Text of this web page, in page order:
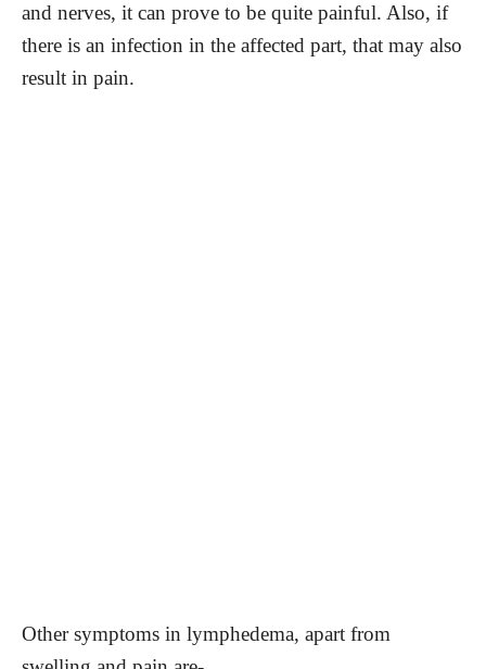
and nerves, it can prove to be quite painful. Also, if
there is an infection in the affected part, that may also
result in pain.
Other symptoms in lymphedema, apart from